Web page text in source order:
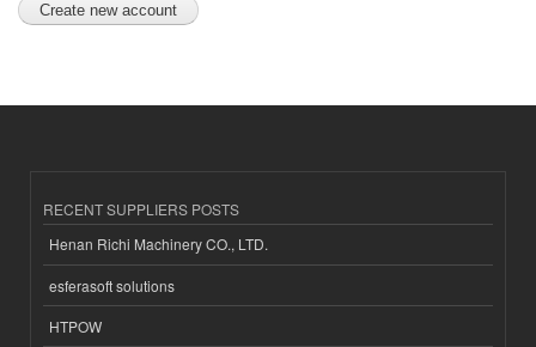
RECENT SUPPLIERS POSTS
Henan Richi Machinery CO., LTD.
esferasoft solutions
HTPOW